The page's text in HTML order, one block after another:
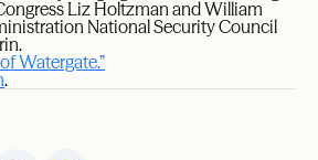
Liz Holtzman and William
National Security Council
Watergate.”
.